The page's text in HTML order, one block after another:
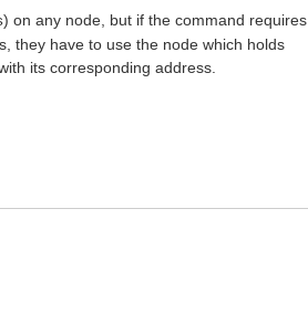
) on any node, but if the command requires
they have to use the node which holds
its corresponding address.